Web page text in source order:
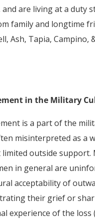
and are living at a duty
family and longtime
Ash, Tapia, Campino,
in the Military
is a part of the
misinterpreted as a
limited outside support.
in general are
acceptability of
their grief or
experience of the loss